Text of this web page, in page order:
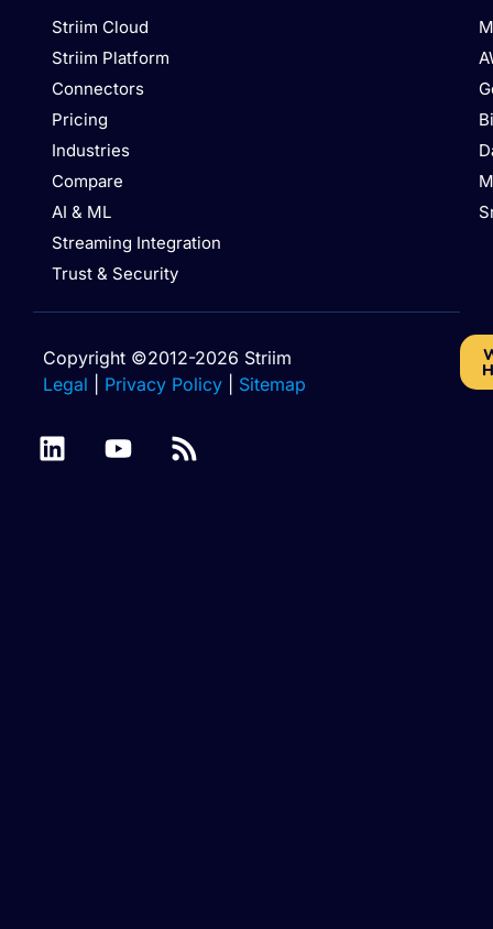
Striim Cloud
Striim Platform
Connectors
Pricing
Industries
Compare
AI & ML
Streaming Integration
Trust & Security
Copyright ©2012-2026 Striim
Legal
Privacy Policy Sitemap